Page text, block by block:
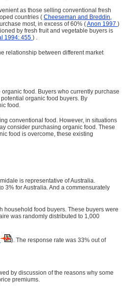
as those selling conventional fresh
countries ( Cheeseman and Breddin,
most, in excess of 60% (Anon 1997 )
by fresh fruit and vegetable buyers is
1994: 455 ) .
relationship between different market
food. Buyers who currently purchase
organic food buyers. By
food.
conventional food. However, in situations
consider purchasing organic food. These
food is overcome, these existing
is representative of Australia.
3% for Australia. And a commensurately
household food buyers. These buyers were
was randomly distributed to 1,000
). The response rate was 33% out of
by discussion of the reasons why some
premiums.